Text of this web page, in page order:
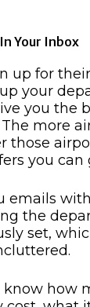
Your Inbox
up for
your
you the
more
those
you can
emails
the
set,
know how